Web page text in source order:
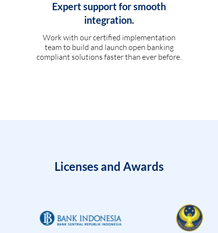
Expert support for smooth
integration.
Work with our certified implementation
team to build and launch open banking
compliant solutions faster than ever before.
Licenses and Awards